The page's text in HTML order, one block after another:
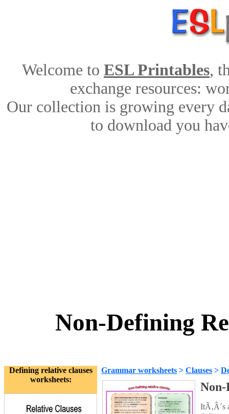
Welcome to ESL Printables,
exchange resources:
Our collection is growing every
to download you
Non-Defining
Defining relative clauses
worksheets:
Grammar worksheets > Clauses >
Non-
ItÃ‚Â´s